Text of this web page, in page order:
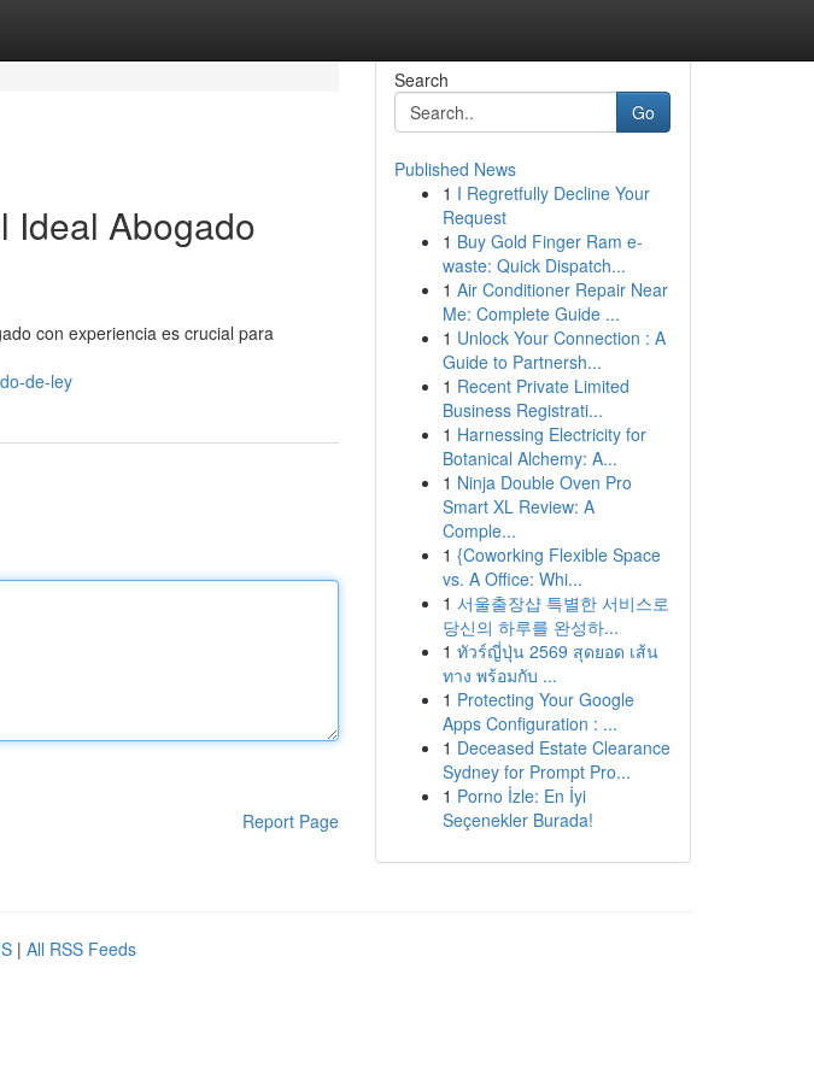
Ideal Abogado
con experiencia es crucial para
de-ley
Report Page
Search
Go
Published News
1 I Regretfully Decline Your
Request
1 Buy Gold Finger Ram e-
waste: Quick Dispatch...
1 Air Conditioner Repair Near
Me: Complete Guide ...
1 Unlock Your Connection : A
Guide to Partnersh...
1 Recent Private Limited
Business Registrati...
1 Harnessing Electricity for
Botanical Alchemy: A...
1 Ninja Double Oven Pro
Smart XL Review: A
Comple...
1 {Coworking Flexible Space
vs. A Office: Whi...
1 서울출장샵 특별한 서비스로
당신의 하루를 완성하...
1 ทัวร์ญี่ปุ่น 2569 สุดยอด เส้น
ทาง พร้อมกับ ...
1 Protecting Your Google
Apps Configuration : ...
1 Deceased Estate Clearance
Sydney for Prompt Pro...
1 Porno İzle: En İyi
Seçenekler Burada!
| All RSS Feeds